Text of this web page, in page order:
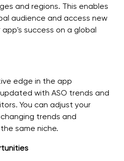
and regions. This enables
audience and access new
success on a global
edge in the app
with ASO trends and
You can adjust your
trends and
same niche.